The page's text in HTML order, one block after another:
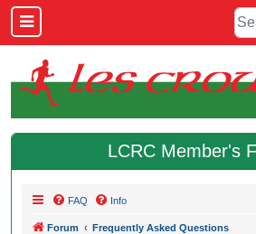
LCRC Member's
FAQ Info
Forum Frequently Asked Questions